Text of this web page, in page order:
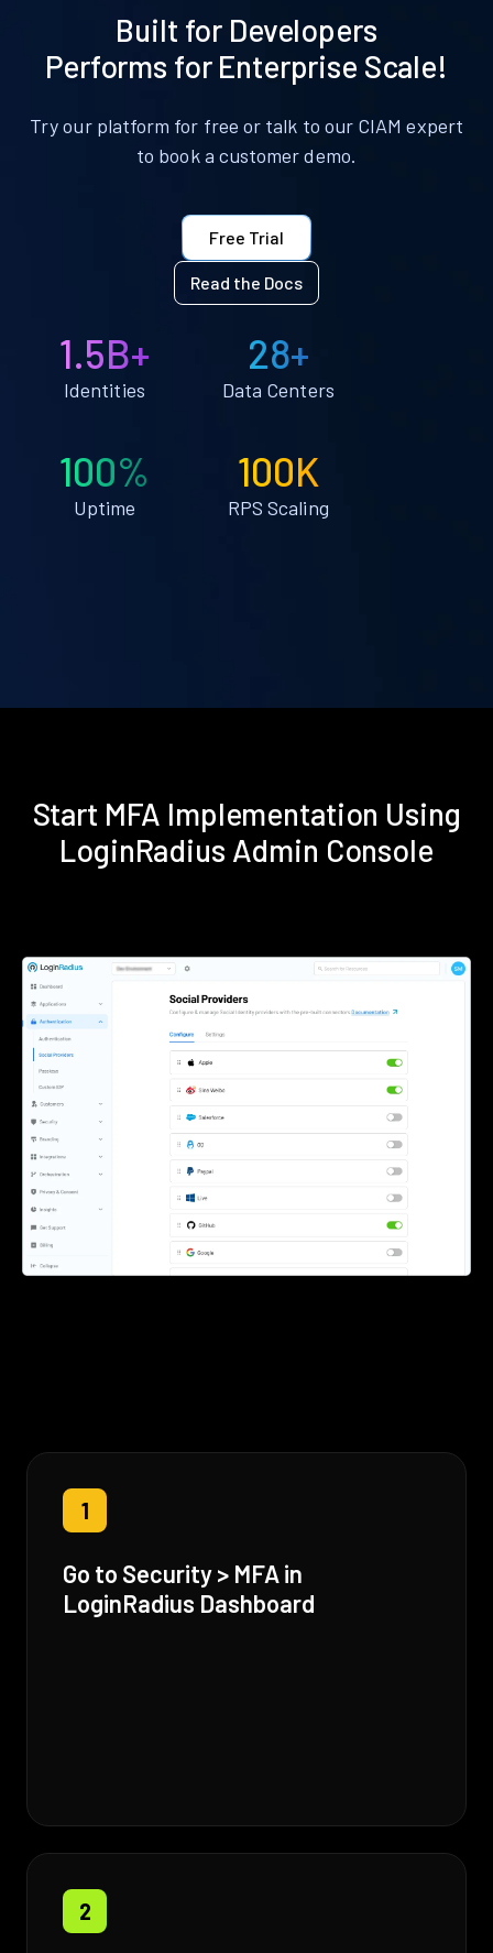
Built for Developers
Performs for Enterprise Scale!
Try our platform for free or talk to our CIAM expert
to book a customer demo.
Free Trial
Read the Docs
1.5B+
Identities
28+
Data Centers
100%
Uptime
100K
RPS Scaling
Start MFA Implementation Using
LoginRadius Admin Console
1
Go to Security > MFA in
LoginRadius Dashboard
2